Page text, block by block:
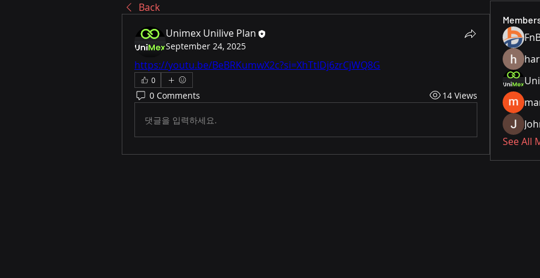
Back
Unimex Unilive Plan
September 24, 2025
https://youtu.be/BeBRKumwX2c?si=XhTtlDj6zrCjWQ8G
0
0 Comments 14 Views
댓글을 입력하세요.
See All